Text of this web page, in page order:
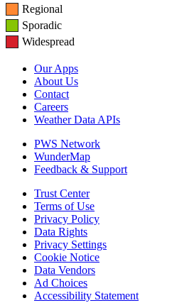
Regional
Sporadic
Widespread
Our Apps
About Us
Contact
Careers
Weather Data APIs
PWS Network
WunderMap
Feedback & Support
Trust Center
Terms of Use
Privacy Policy
Data Rights
Privacy Settings
Cookie Notice
Data Vendors
Ad Choices
Accessibility Statement